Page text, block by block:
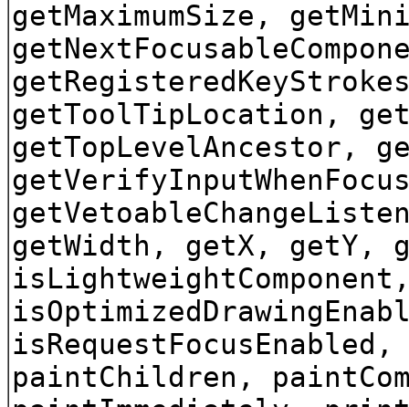
getMaximumSize,
getToolTipLocation,
getTopLevelAncestor,
getWidth, getX, getY,
paintChildren,